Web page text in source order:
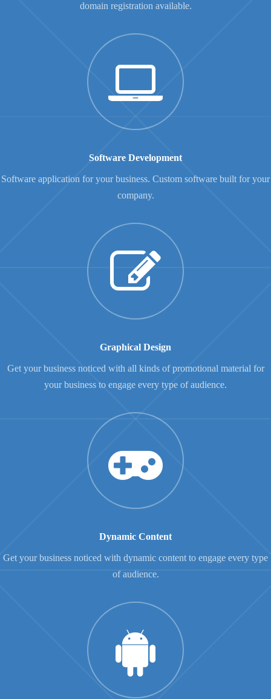
domain registration available.
Software Development
Software application for your business. Custom software built for your
company.
Graphical Design
Get your business noticed with all kinds of promotional material for
your business to engage every type of audience.
Dynamic Content
Get your business noticed with dynamic content to engage every type
of audience.